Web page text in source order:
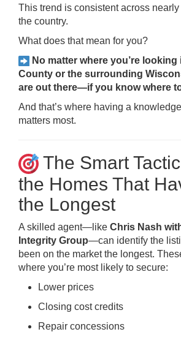
This trend is consistent across
the country.
What does that mean for you?
No matter where you’re
County or the surrounding
are out there—if you know where
And that’s where having a
matters most.
The Smart
the Homes That
the Longest
A skilled agent—like Chris Nash
Integrity Group—can identify the
been on the market the longest.
where you’re most likely to secure:
Lower prices
Closing cost credits
Repair concessions